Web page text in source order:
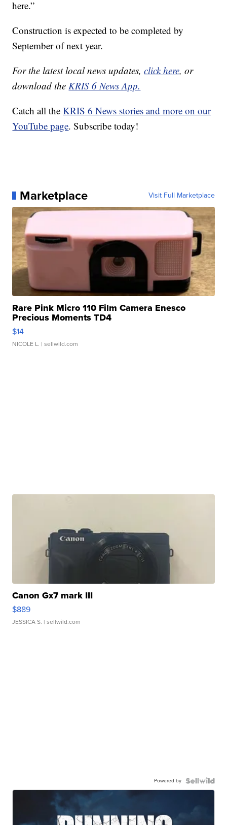
here.”
Construction is expected to be completed by
September of next year.
For the latest local news updates,click here, or
download the KRIS 6 News App.
Catch all theKRIS 6 News stories and more on our
YouTube page. Subscribe today!
Marketplace Visit Full Marketplace
Rare Pink Micro 110 Film Camera Enesco
Precious Moments TD4
$14
NICOLE L. | sellwild.com
Canon Gx7 mark III
$889
JESSICA S. | sellwild.com
Powered by